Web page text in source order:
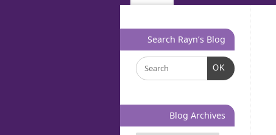
Search Rayn’s Blog
OK
Blog Archives